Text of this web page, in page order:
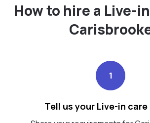
How to hire a Live-
1
Tell us your Live-in care